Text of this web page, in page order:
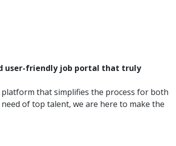
user-friendly job portal that truly
platform that simplifies the process for both
of top talent, we are here to make the